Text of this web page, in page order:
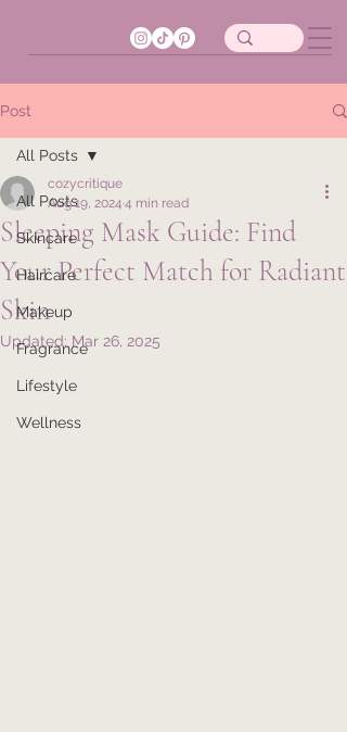
Post
All Posts
Skincare
Haircare
Makeup
Fragrance
Lifestyle
Wellness
All Posts
Sleeping Mask Guide: Find
Your Perfect Match for Radiant
Skin
cozycritique
Aug 19, 2024 4 min read
Updated: Mar 26, 2025